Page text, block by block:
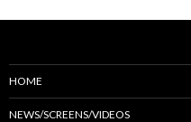
HOME
NEWS/SCREENS/VIDEOS